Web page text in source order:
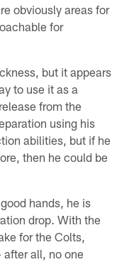
obviously areas for
for
but it appears
to use it as a
from the
using his
abilities, but if he
then he could be
hands, he is
drop. With the
for the Colts,
all, no one